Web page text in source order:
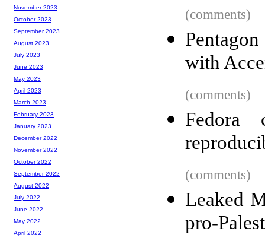
(comments)
with
(comments)
Fedora
(comments)
Leaked
pro-
November 2023
October 2023
September 2023
August 2023
July 2023
June 2023
May 2023
April 2023
March 2023
February 2023
January 2023
December 2022
November 2022
October 2022
September 2022
August 2022
July 2022
June 2022
May 2022
April 2022